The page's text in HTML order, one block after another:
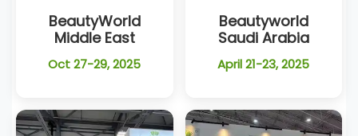
BeautyWorld
Middle East
Oct 27-29, 2025
Beautyworld
Saudi Arabia
April 21-23, 2025